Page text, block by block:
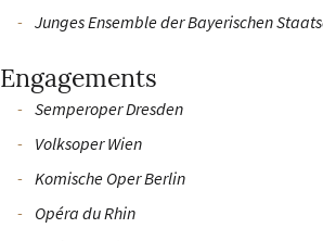
Junges Ensemble der Bayerischen
Engagements
Semperoper Dresden
Volksoper Wien
Komische Oper Berlin
Opéra du Rhin